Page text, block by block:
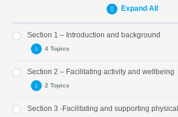
Expand All
Section 1 – Introduction and background
4 Topics
Part 1 – Introduction
Part 3 – United Nations Convention on the
Section 2 – Facilitating activity and wellbeing
2 Topics
Part 5 – What we can do
Section 3 -Facilitating and supporting